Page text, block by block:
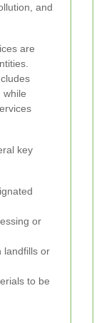
and
are
while
key
or
landfills or
to be